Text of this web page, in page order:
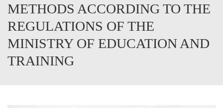
METHODS ACCORDING TO THE
REGULATIONS OF THE
MINISTRY OF EDUCATION AND
TRAINING